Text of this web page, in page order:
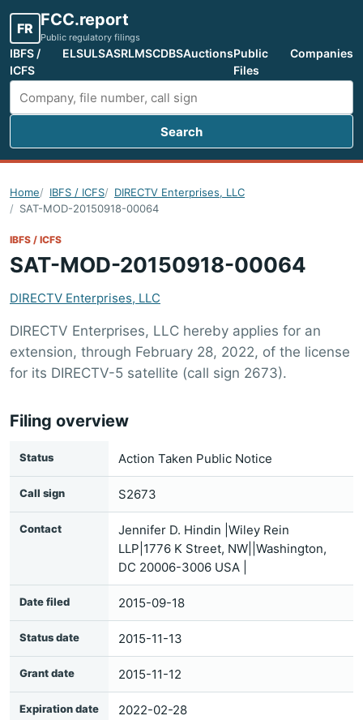
FR FCC.report
Public regulatory filings
IBFS /
ICFS
ELSULSASRLMSCDBSAuctionsPublic
Files
Companies
Search FCC filings
Search
Home IBFS / ICFS
DIRECTV Enterprises, LLC
SAT-MOD-20150918-00064
IBFS / ICFS
SAT-MOD-20150918-00064
DIRECTV Enterprises, LLC
DIRECTV Enterprises, LLC hereby applies for an
extension, through February 28, 2022, of the license
for its DIRECTV-5 satellite (call sign 2673).
Filing overview
Status Action Taken Public Notice
Call sign S2673
Contact
Jennifer D. Hindin |Wiley Rein
LLP|1776 K Street, NW||Washington,
DC 20006-3006 USA |
Date filed 2015-09-18
Status date 2015-11-13
Grant date 2015-11-12
Expiration date 2022-02-28